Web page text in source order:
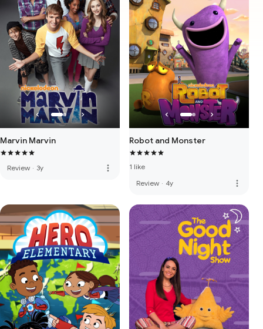
Marvin Marvin
Review · 3y more_vert
Robot and Monster
1 like
Review · 4y more_vert